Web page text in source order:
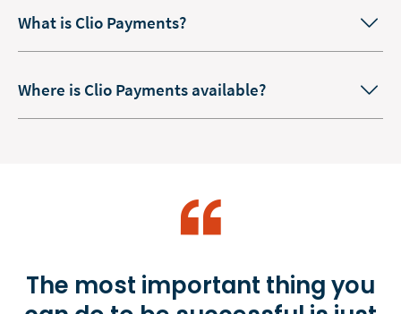
What is Clio Payments?
Where is Clio Payments available?
The most important thing you